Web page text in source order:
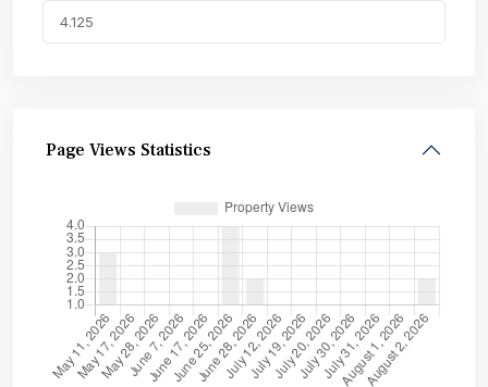
Page Views Statistics